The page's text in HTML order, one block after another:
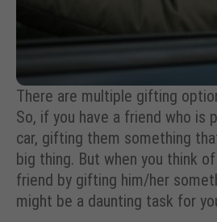
There are multiple gifting
So, if you have a friend who is
car, gifting them something
big thing. But when you think
friend by gifting him/her
might be a daunting task for